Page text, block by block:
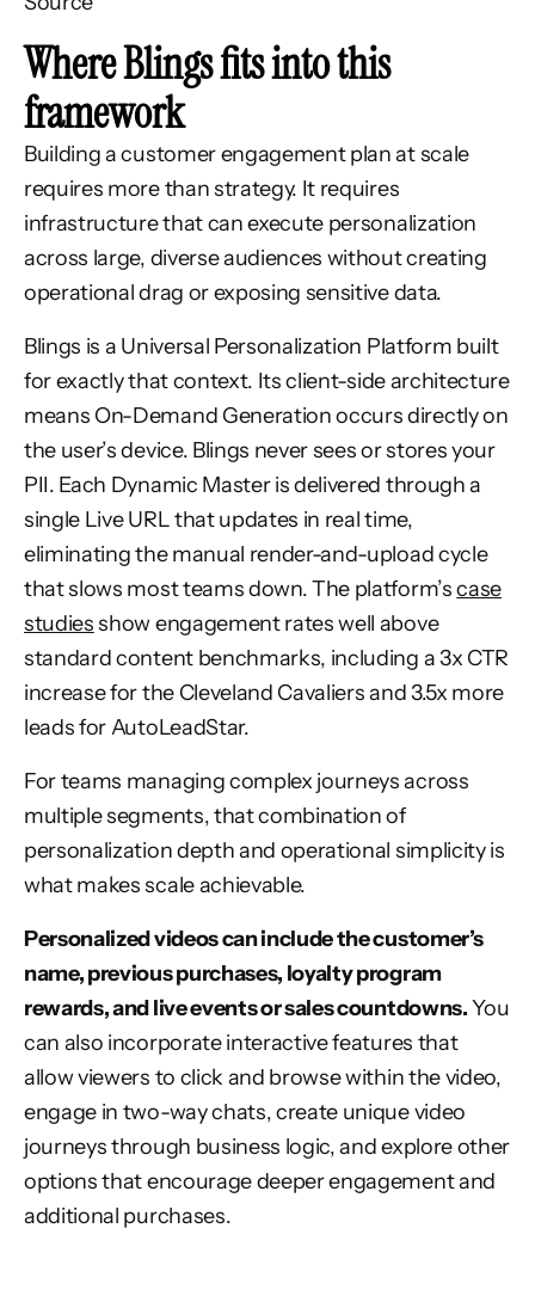
Where Blings fits into this
framework
Building a customer engagement plan at scale
requires more than strategy. It requires
infrastructure that can execute personalization
across large, diverse audiences without creating
operational drag or exposing sensitive data.
Blings is a Universal Personalization Platform built
for exactly that context. Its client-side architecture
means On-Demand Generation occurs directly on
the user’s device. Blings never sees or stores your
PII. Each Dynamic Master is delivered through a
single Live URL that updates in real time,
eliminating the manual render-and-upload cycle
that slows most teams down. The platform’scase
studiesshow engagement rates well above
standard content benchmarks, including a 3x CTR
increase for the Cleveland Cavaliers and 3.5x more
leads for AutoLeadStar.
For teams managing complex journeys across
multiple segments, that combination of
personalization depth and operational simplicity is
what makes scale achievable.
Personalized videos can include the customer’s
name, previous purchases, loyalty program
rewards, and live events or sales countdowns.You
can also incorporate interactive features that
allow viewers to click and browse within the video,
engage in two-way chats, create unique video
journeys through business logic, and explore other
options that encourage deeper engagement and
additional purchases.